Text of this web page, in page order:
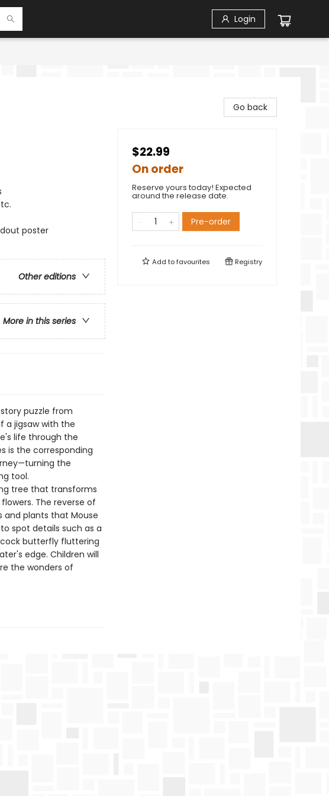
Login
poster
Other editions
More in this series
puzzle from
a jigsaw with the
life through the
is the corresponding
the
tool.
tree that transforms
The reverse of
and plants that Mouse
spot details such as a
butterfly fluttering
edge. Children will
the wonders of
Go back
$22.99
On order
Reserve yours today! Expected
around the release date.
Pre-order
Add tofavourites Registry